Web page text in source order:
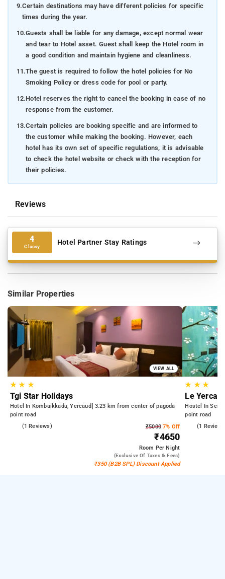
9.Certain destinations may have different policies for specific
times during the year.
10.Guests shall be liable for any damage, except normal wear
and tear to Hotel asset. Guest shall keep the Hotel room in
a good condition and maintain hygiene and cleanliness.
11.The guest is required to follow the hotel policies for No
Smoking Policy or dress code for pool or party.
12.Hotel reserves the right to cancel the booking in case of no
response from the customer.
13.Certain policies are booking specific and are informed to
the customer while making the booking. However, each
hotel has its own set of specific regulations, it is advisable
to check the hotel website or check with the reception for
their policies.
Reviews
4
Classy Hotel Partner Stay Ratings
Similar Properties
VIEW ALL
★★ ★
Tgi Star Holidays
Hotel In Kombaikkadu, Yercaud
3.23 km from center of pagoda
point road
(1 Reviews) ₹50007% Off
₹4650
Room Per Night
(exclusive Of Taxes & Fees)
₹350 (B2B SPL) Discount Applied
★ ★★
Le
Hostel In
point road
(1